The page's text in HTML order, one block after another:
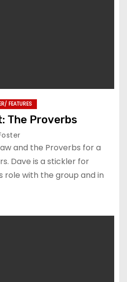
FEATURES
The Proverbs
and the Proverbs for a
Dave is a stickler for
role with the group and in